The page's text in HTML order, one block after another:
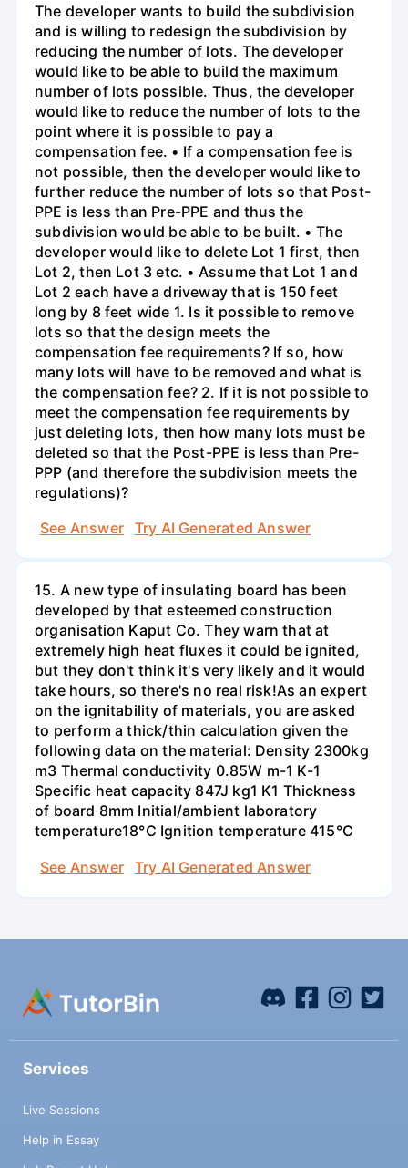
The developer wants to build the subdivision
and is willing to redesign the subdivision by
reducing the number of lots. The developer
would like to be able to build the maximum
number of lots possible. Thus, the developer
would like to reduce the number of lots to the
point where it is possible to pay a
compensation fee. • If a compensation fee is
not possible, then the developer would like to
further reduce the number of lots so that Post-
PPE is less than Pre-PPE and thus the
subdivision would be able to be built. • The
developer would like to delete Lot 1 first, then
Lot 2, then Lot 3 etc. • Assume that Lot 1 and
Lot 2 each have a driveway that is 150 feet
long by 8 feet wide 1. Is it possible to remove
lots so that the design meets the
compensation fee requirements? If so, how
many lots will have to be removed and what is
the compensation fee? 2. If it is not possible to
meet the compensation fee requirements by
just deleting lots, then how many lots must be
deleted so that the Post-PPE is less than Pre-
PPP (and therefore the subdivision meets the
regulations)?
See Answer
Try AI Generated Answer
15. A new type of insulating board has been
developed by that esteemed construction
organisation Kaput Co. They warn that at
extremely high heat fluxes it could be ignited,
but they don't think it's very likely and it would
take hours, so there's no real risk!As an expert
on the ignitability of materials, you are asked
to perform a thick/thin calculation given the
following data on the material: Density 2300kg
m3 Thermal conductivity 0.85W m-1 K-1
Specific heat capacity 847J kg1 K1 Thickness
of board 8mm Initial/ambient laboratory
temperature18°C Ignition temperature 415°C
See Answer
Try AI Generated Answer
Services
Live Sessions
Help in Essay